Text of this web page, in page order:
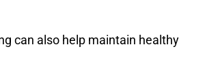
can also help maintain healthy